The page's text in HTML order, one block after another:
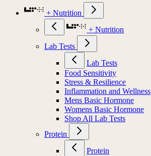
+ Nutrition
+ Nutrition
Lab Tests
Lab Tests
Food Sensitivity
Stress & Resilience
Inflammation and Wellness
Mens Basic Hormone
Womens Basic Hormone
Shop All Lab Tests
Protein
Protein